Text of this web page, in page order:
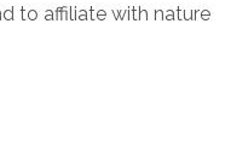
to affiliate with nature